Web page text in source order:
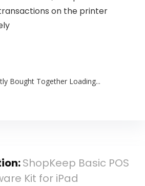
on the printer
Bought Together Loading...
ShopKeep Basic POS
Kit for iPad